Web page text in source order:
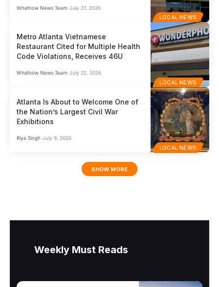
LOCAL NEWS
Whatnow News Team July 27, 2026
LOCAL NEWS
Metro Atlanta Vietnamese
Restaurant Cited for Multiple Health
Code Violations, Receives 46U
Whatnow News Team July 22, 2026
LOCAL NEWS
Atlanta Is About to Welcome One of
the Nation’s Largest Civil War
Exhibitions
Riya Singh July 9, 2026
SHOW MORE
Weekly Must Reads